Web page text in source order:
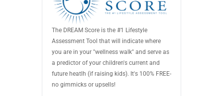
The DREAM Score is the #1 Lifestyle
Assessment Tool that will indicate where
you are in your "wellness walk" and serve as
a predictor of your children's current and
future heatlh (if raising kids). It's 100% FREE-
no gimmicks or upsells!